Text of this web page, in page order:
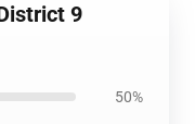
9
50%